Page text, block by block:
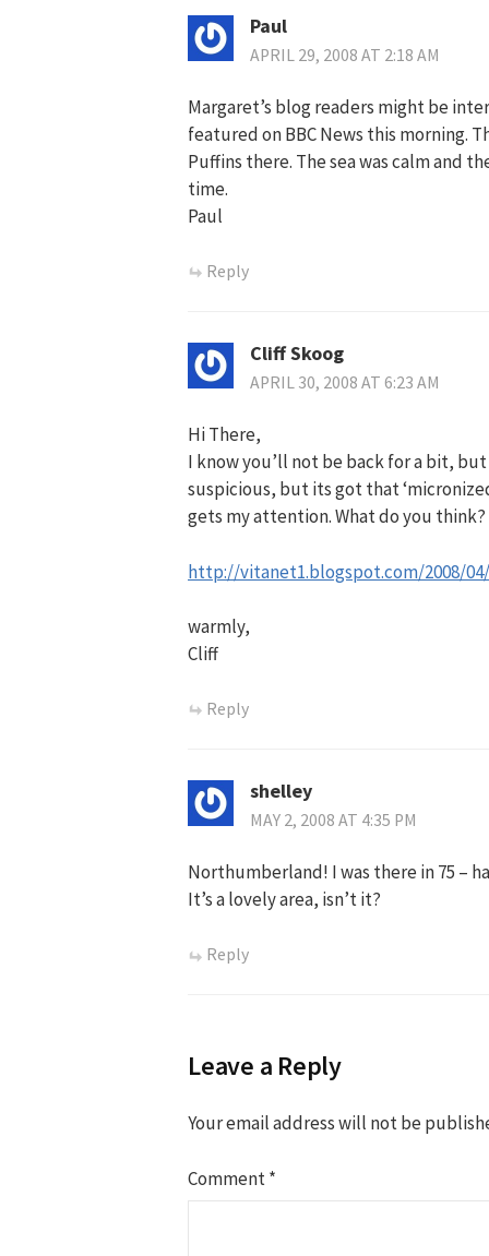
Paul
APRIL 29, 2008 AT 2:18 AM
Margaret’s blog readers might be
featured on BBC News this morning.
Puffins there. The sea was calm and
time.
Paul
Reply
Cliff Skoog
APRIL 30, 2008 AT 6:23 AM
Hi There,
I know you’ll not be back for a bit,
suspicious, but its got that
gets my attention. What do you think?
http://vitanet1.blogspot.com/2008/
warmly,
Cliff
Reply
shelley
MAY 2, 2008 AT 4:35 PM
Northumberland! I was there in 75 –
It’s a lovely area, isn’t it?
Reply
Leave a Reply
Your email address will not be
Comment*